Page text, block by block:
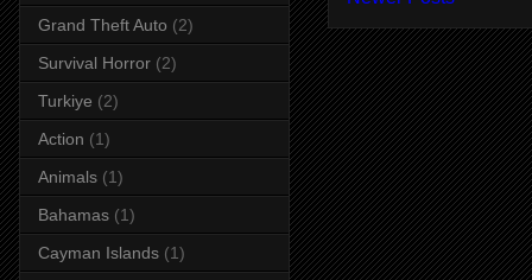
Grand Theft Auto (2)
Survival Horror (2)
Turkiye (2)
Action (1)
Animals (1)
Bahamas (1)
Cayman Islands (1)